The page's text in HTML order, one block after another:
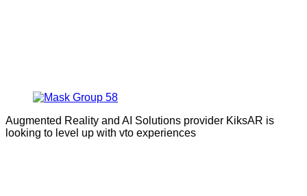
Augmented Reality and AI Solutions provider KiksAR is
looking to level up with vto experiences